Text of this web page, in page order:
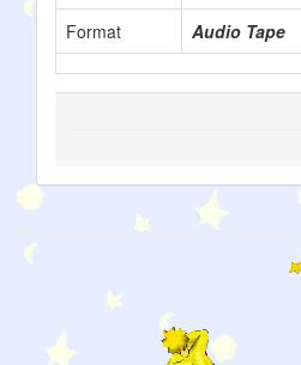
Format
Audio Tape